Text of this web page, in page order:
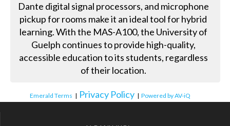
Dante digital signal processors, and microphone
pickup for rooms make it an ideal tool for hybrid
learning. With the MAS-A100, the University of
Guelph continues to provide high-quality,
accessible education to its students, regardless
of their location.
Emerald Terms | Privacy Policy | Powered by AV-iQ